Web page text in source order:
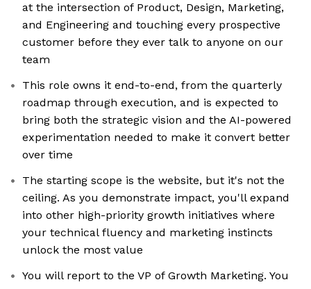
at the intersection of Product, Design, Marketing,
and Engineering and touching every prospective
customer before they ever talk to anyone on our
team
This role owns it end-to-end, from the quarterly
roadmap through execution, and is expected to
bring both the strategic vision and the AI-powered
experimentation needed to make it convert better
over time
The starting scope is the website, but it's not the
ceiling. As you demonstrate impact, you'll expand
into other high-priority growth initiatives where
your technical fluency and marketing instincts
unlock the most value
You will report to the VP of Growth Marketing. You